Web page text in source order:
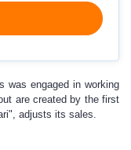
was engaged in working
are created by the first
adjusts its sales.